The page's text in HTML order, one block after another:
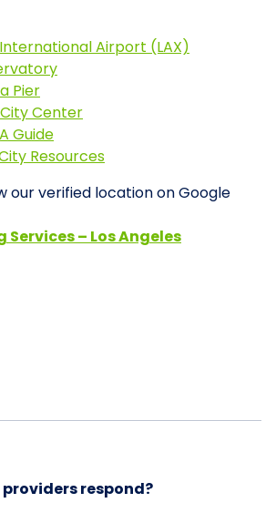
Airport (LAX)
Pier
Center
Guide
Resources
our verified location on Google
– Los Angeles
respond?